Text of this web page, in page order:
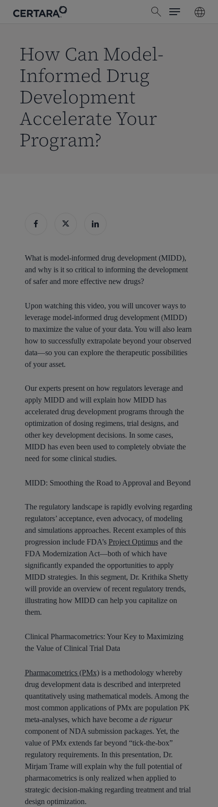
search
Menu
How Can Model-
Informed Drug
Development
Accelerate Your
Program?
What is model-informed drug development (MIDD),
and why is it so critical to informing the development
of safer and more effective new drugs?
Upon watching this video, you will uncover ways to
leverage model-informed drug development (MIDD)
to maximize the value of your data. You will also learn
how to successfully extrapolate beyond your observed
data—so you can explore the therapeutic possibilities
of your asset.
Our experts present on how regulators leverage and
apply MIDD and will explain how MIDD has
accelerated drug development programs through the
optimization of dosing regimens, trial designs, and
other key development decisions. In some cases,
MIDD has even been used to completely obviate the
need for some clinical studies.
MIDD: Smoothing the Road to Approval and Beyond
The regulatory landscape is rapidly evolving regarding
regulators’ acceptance, even advocacy, of modeling
and simulations approaches. Recent examples of this
progression include FDA’s Project Optimusand the
FDA Modernization Act—both of which have
significantly expanded the opportunities to apply
MIDD strategies. In this segment, Dr. Krithika Shetty
will provide an overview of recent regulatory trends,
illustrating how MIDD can help you capitalize on
them.
Clinical Pharmacometrics: Your Key to Maximizing
the Value of Clinical Trial Data
Pharmacometrics (PMx)is a methodology whereby
drug development data is described and interpreted
quantitatively using mathematical models. Among the
most common applications of PMx are population PK
meta-analyses, which have become a de rigueur
component of NDA submission packages. Yet, the
value of PMx extends far beyond “tick-the-box”
regulatory requirements. In this presentation, Dr.
Mirjam Trame will explain why the full potential of
pharmacometrics is only realized when applied to
strategic decision-making regarding treatment and trial
design optimization.